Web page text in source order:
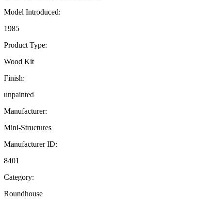
Model Introduced:
1985
Product Type:
Wood Kit
Finish:
unpainted
Manufacturer:
Mini-Structures
Manufacturer ID:
8401
Category:
Roundhouse